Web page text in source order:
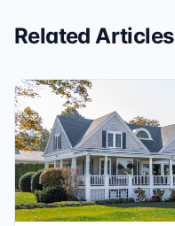
Related Articles